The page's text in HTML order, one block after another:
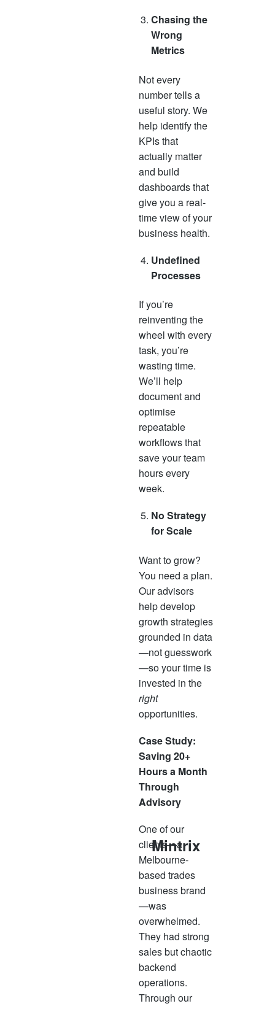
Mintrix
Chasing the
Wrong
Metrics
Not every
number tells a
useful story. We
help identify the
KPIs that
actually matter
and build
dashboards that
give you a real-
time view of your
business health.
Undefined
Processes
If you’re
reinventing the
wheel with every
task, you’re
wasting time.
We’ll help
document and
optimise
repeatable
workflows that
save your team
hours every
week.
No Strategy
for Scale
Want to grow?
You need a plan.
Our advisors
help develop
growth strategies
grounded in data
—not guesswork
—so your time is
invested in the
right
opportunities.
Case Study:
Saving 20+
Hours a Month
Through
Advisory
One of our
clients—a
Melbourne-
based trades
business brand
—was
overwhelmed.
They had strong
sales but chaotic
backend
operations.
Through our